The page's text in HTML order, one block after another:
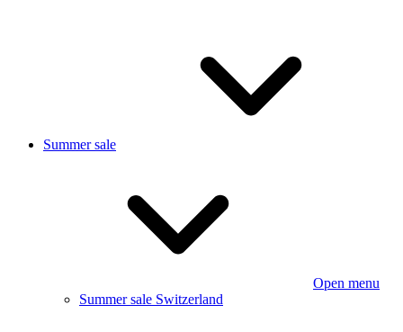
Summer sale
Open menu
Summer sale Switzerland